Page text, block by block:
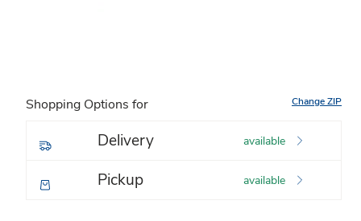
Shopping Options for Change ZIP
Delivery available
Pickup available